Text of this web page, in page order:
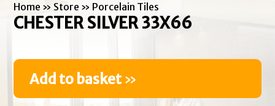
Home » Store » Porcelain Tiles
CHESTER SILVER 33X66
Add to basket»